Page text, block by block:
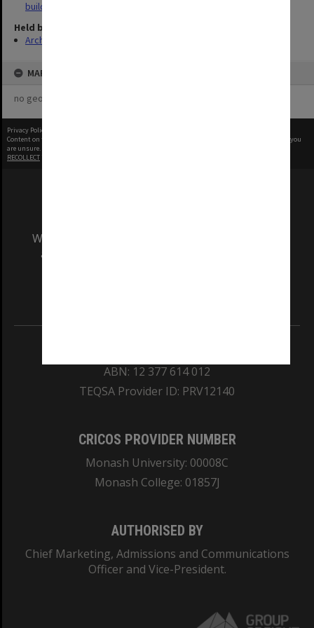
buildings
Held by
Archives
MAP
no geotags or polygons yet
Privacy Policy
Content on this site may be subject to Copyright, please
before any reuse if you
are unsure.
RECOLLECT
We acknowledge and pay respects to the Elders
and Traditional Owners of the land on which
ABN: 12 377 614 012
TEQSA Provider ID: PRV12140
CRICOS PROVIDER NUMBER
Monash University: 00008C
Monash College: 01857J
AUTHORISED BY
Chief Marketing, Admissions and Communications
Officer and Vice-President.